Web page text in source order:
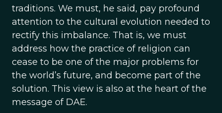
traditions. We must, he said, pay profound
attention to the cultural evolution needed to
rectify this imbalance. That is, we must
address how the practice of religion can
cease to be one of the major problems for
the world’s future, and become part of the
solution. This view is also at the heart of the
message of DAE.